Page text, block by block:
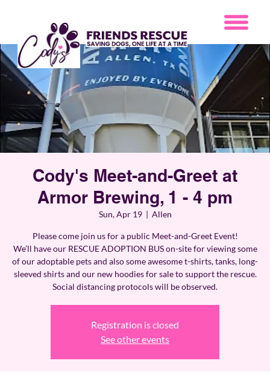
Cody's Meet-and-Greet at
Armor Brewing, 1 - 4 pm
Sun, Apr 19
  |
Allen
Please come join us for a public Meet-and-Greet Event!
We’ll have our RESCUE ADOPTION BUS on-site for viewing some
of our adoptable pets and also some awesome t-shirts, tanks, long-
sleeved shirts and our new hoodies for sale to support the rescue.
Social distancing protocols will be observed.
Registration is closed
See other events